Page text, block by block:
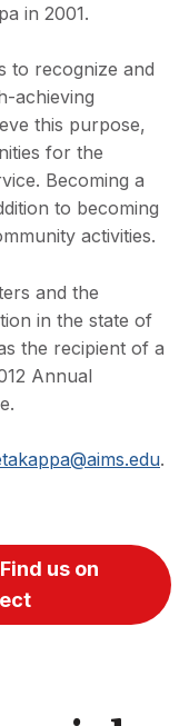
in 2001.
to recognize and
achieving
this purpose,
for the
Becoming a
to becoming
activities.
and the
in the state of
the recipient of a
Annual
.
us on